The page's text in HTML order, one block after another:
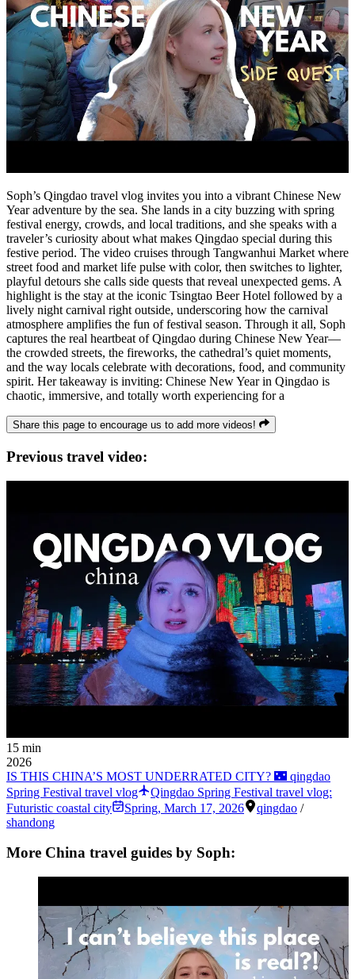
Soph’s Qingdao travel vlog invites you into a vibrant Chinese New
Year adventure by the sea. She lands in a city buzzing with spring
festival energy, crowds, and local traditions, and she speaks with a
traveler’s curiosity about what makes Qingdao special during this
festive period. The video cruises through Tangwanhui Market where
street food and market life pulse with color, then switches to lighter,
playful detours she calls side quests that reveal unexpected gems. A
highlight is the stay at the iconic Tsingtao Beer Hotel followed by a
lively night carnival right outside, underscoring how the carnival
atmosphere amplifies the fun of festival season. Through it all, Soph
captures the real heartbeat of Qingdao during Chinese New Year—
the crowded streets, the fireworks, the cathedral’s quiet moments,
and the way locals celebrate with decorations, food, and community
spirit. Her takeaway is inviting: Chinese New Year in Qingdao is
chaotic, immersive, and totally worth experiencing for a
Share this page to encourage us to add more videos!
Previous travel video:
15 min
2026
IS THIS CHINA’S MOST UNDERRATED CITY? 🌃 qingdao
Spring Festival travel vlog
Qingdao Spring Festival travel vlog:
Futuristic coastal city
Spring, March 17, 2026 qingdao /
shandong
More China travel guides by Soph: